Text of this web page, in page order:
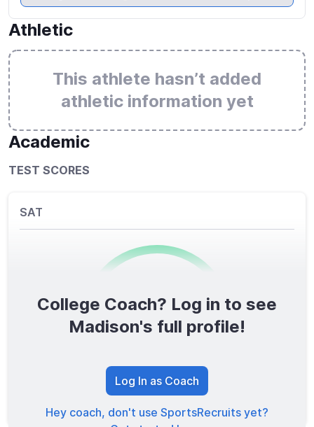
Athletic
This athlete hasn’t added
athletic information yet
Academic
TEST SCORES
SAT
0/1600
TOTAL SCORE
College Coach? Log in to see
Madison's full profile!
Log In as Coach
Hey coach, don't use SportsRecruits yet?